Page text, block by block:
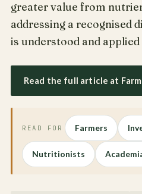
greater value from
addressing a recognised
is understood and
Read the full article at
READ FOR Farmers
Nutritionists